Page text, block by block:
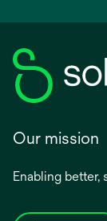
Our mission
Enabling better,